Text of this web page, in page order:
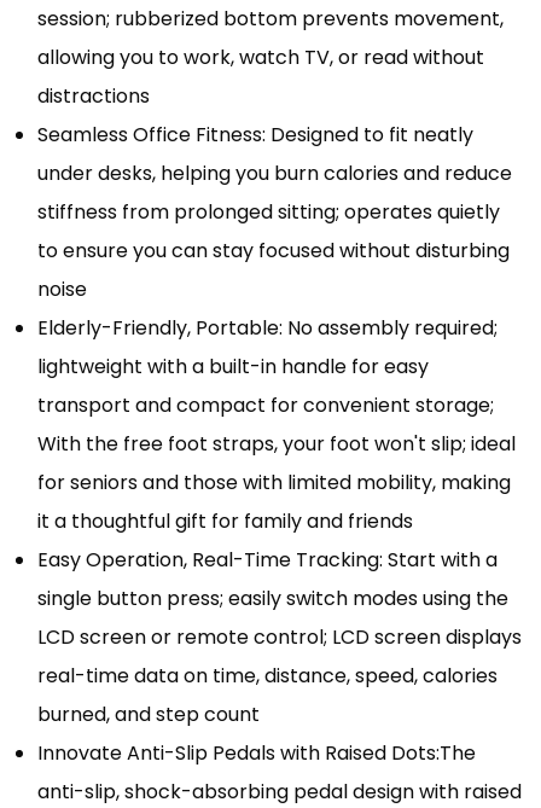
session; rubberized bottom prevents movement,
allowing you to work, watch TV, or read without
distractions
Seamless Office Fitness: Designed to fit neatly
under desks, helping you burn calories and reduce
stiffness from prolonged sitting; operates quietly
to ensure you can stay focused without disturbing
noise
Elderly-Friendly, Portable: No assembly required;
lightweight with a built-in handle for easy
transport and compact for convenient storage;
With the free foot straps, your foot won't slip; ideal
for seniors and those with limited mobility, making
it a thoughtful gift for family and friends
Easy Operation, Real-Time Tracking: Start with a
single button press; easily switch modes using the
LCD screen or remote control; LCD screen displays
real-time data on time, distance, speed, calories
burned, and step count
Innovate Anti-Slip Pedals with Raised Dots:The
anti-slip, shock-absorbing pedal design with raised